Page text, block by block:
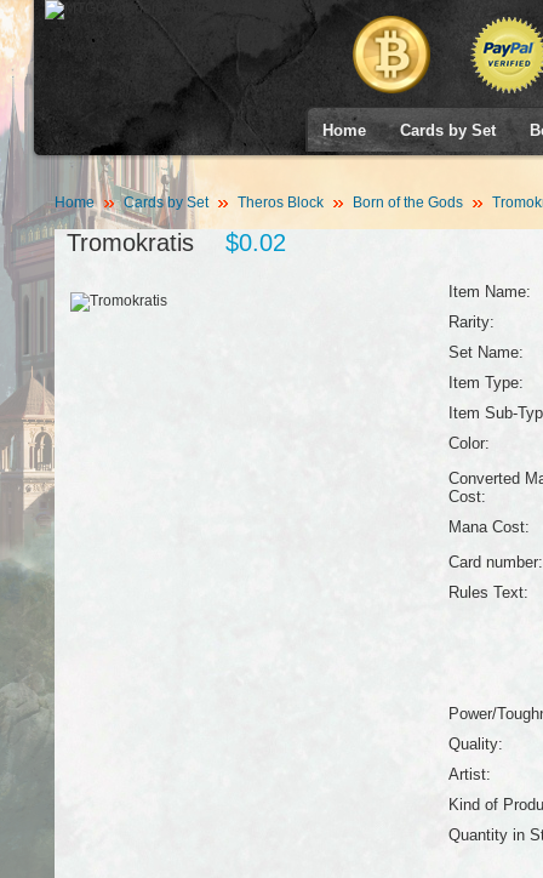
Home Cards by Set
Home Cards by Set Theros Block Born of the Gods
Tromokratis $0.02
Item Name:
Rarity:
Set Name:
Item Type:
Item Sub-
Color:
Converted
Cost:
Mana Cost:
Card number:
Rules Text:
Power/
Quality:
Artist:
Kind of
Quantity in